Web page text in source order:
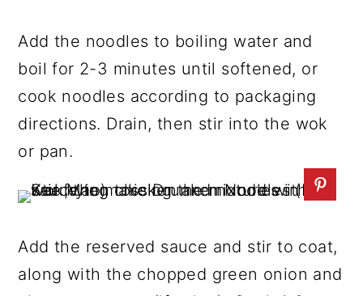
Add the noodles to boiling water and
boil for 2-3 minutes until softened, or
cook noodles according to packaging
directions. Drain, then stir into the wok
or pan.
Add the reserved sauce and stir to coat,
along with the chopped green onion and